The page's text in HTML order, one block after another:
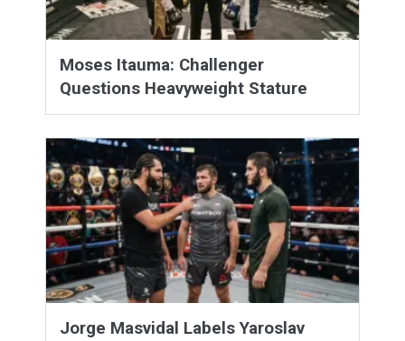
Moses Itauma: Challenger
Questions Heavyweight Stature
Jorge Masvidal Labels Yaroslav